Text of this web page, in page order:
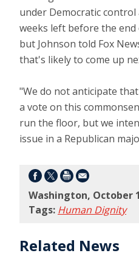
Washington, October
Tags: Human Dignity
under Democratic
weeks left before the
but Johnson told Fox
that's likely to come up
"We do not anticipate
a vote on this
run the floor, but we
issue in a Republican
Related News